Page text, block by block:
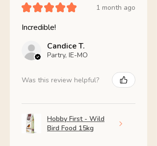
★★★★★ 1 month ago
Incredible!
Candice T.
Partry, IE-MO
Was this review helpful?
Hobby First - Wild
Bird Food 15kg